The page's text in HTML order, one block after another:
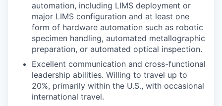
automation, including LIMS deployment or
major LIMS configuration and at least one
form of hardware automation such as robotic
specimen handling, automated metallographic
preparation, or automated optical inspection.
Excellent communication and cross-functional
leadership abilities. Willing to travel up to
20%, primarily within the U.S., with occasional
international travel.